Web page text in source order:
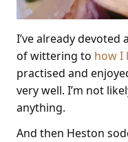
I’ve already
of wittering to how I
practised and
very well. I’m not
anything.
And then Heston